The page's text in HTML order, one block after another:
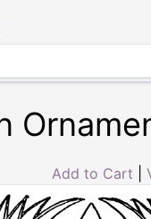
Add to Cart